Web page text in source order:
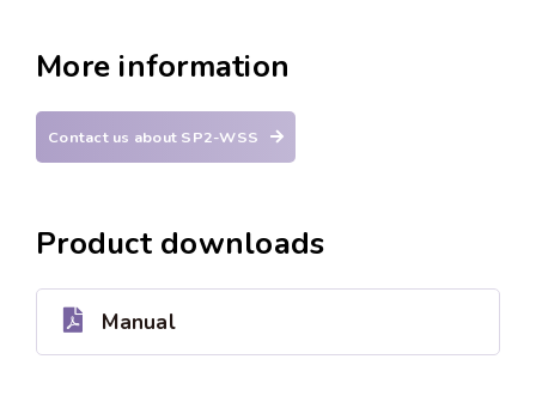
More information
Contact us about SP2-WSS
Product downloads
Manual